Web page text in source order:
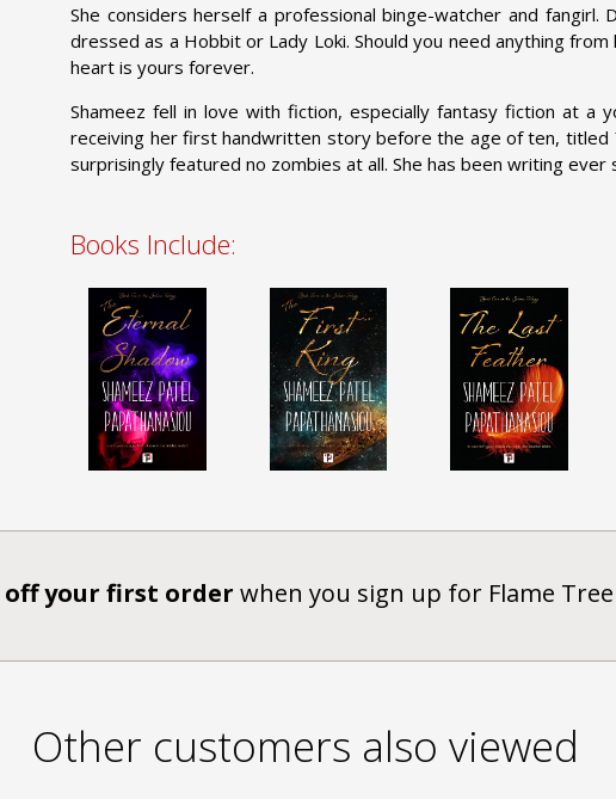
She considers herself a professional binge-watcher and fangirl.
dressed as a Hobbit or Lady Loki. Should you need anything
heart is yours forever.
Shameez fell in love with fiction, especially fantasy fiction at a
receiving her first handwritten story before the age of ten, titled
surprisingly featured no zombies at all. She has been writing ever
Books Include:
off your first order when you sign up for Flame
Other customers also viewed